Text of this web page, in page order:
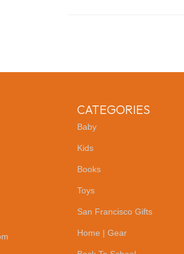
CATEGORIES
Baby
Kids
Books
Toys
San Francisco Gifts
Home | Gear